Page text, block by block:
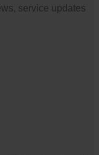
service updates